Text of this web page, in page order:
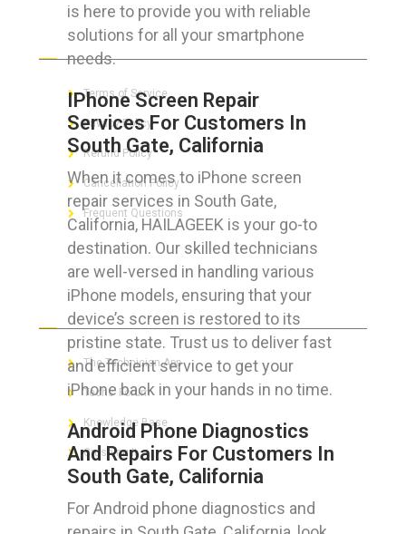
is here to provide you with reliable
solutions for all your smartphone
needs.
IPhone Screen Repair
Services For Customers In
South Gate, California
When it comes to iPhone screen
repair services in South Gate,
California, HAILAGEEK is your go-to
destination. Our skilled technicians
are well-versed in handling various
iPhone models, ensuring that your
device’s screen is restored to its
pristine state. Trust us to deliver fast
and efficient service to get your
iPhone back in your hands in no time.
Android Phone Diagnostics
And Repairs For Customers In
South Gate, California
For Android phone diagnostics and
FOR CUSTOMERS
Terms of Service
Privacy Policy
Refund Policy
Cancellation Policy
Frequent Questions
FOR GEEKS
The Technician App
Techs’ Forum
Knowledge Base
Crushing It